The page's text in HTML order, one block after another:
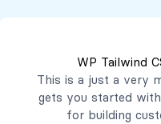
WP Tailwind
This is a just a very
gets you started with
for building